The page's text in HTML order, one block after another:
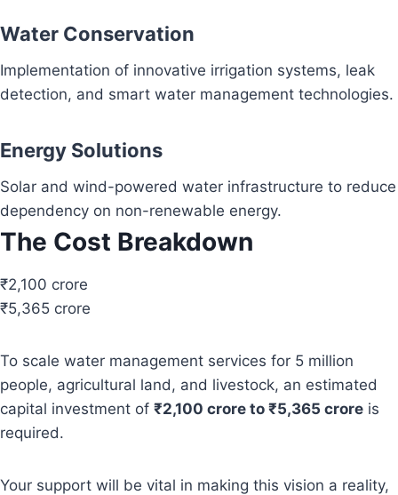
Water Conservation
Implementation of innovative irrigation systems, leak
detection, and smart water management technologies.
Energy Solutions
Solar and wind-powered water infrastructure to reduce
dependency on non-renewable energy.
The Cost Breakdown
₹2,100 crore
₹5,365 crore
To scale water management services for 5 million
people, agricultural land, and livestock, an estimated
capital investment of ₹2,100 crore to ₹5,365 crore is
required.
Your support will be vital in making this vision a reality,